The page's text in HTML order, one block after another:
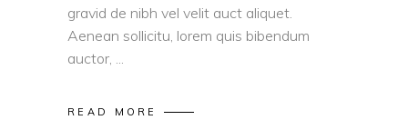
gravid de nibh vel velit auct aliquet.
Aenean sollicitu, lorem quis bibendum
auctor,
READ MORE